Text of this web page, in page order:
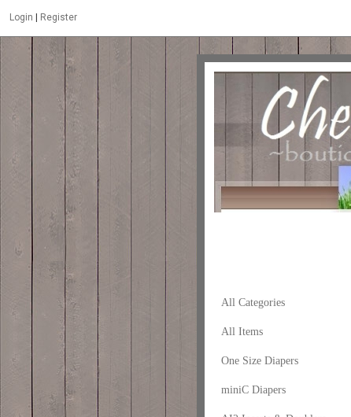
Login Register
All Categories
All Items
One Size Diapers
miniC Diapers